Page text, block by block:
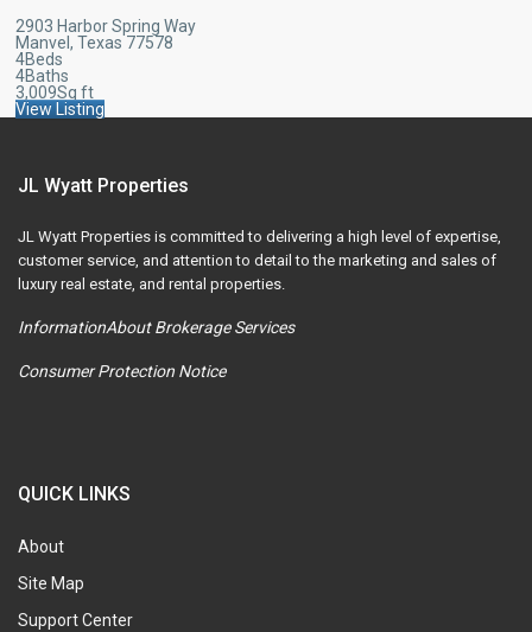
2903 Harbor Spring Way
Manvel, Texas 77578
4Beds
4Baths
3,009Sq ft
View Listing
JL Wyatt Properties
JL Wyatt Properties is committed to delivering a high level of expertise,
customer service, and attention to detail to the marketing and sales of
luxury real estate, and rental properties.
InformationAbout Brokerage Services
Consumer Protection Notice
QUICK LINKS
About
Site Map
Support Center